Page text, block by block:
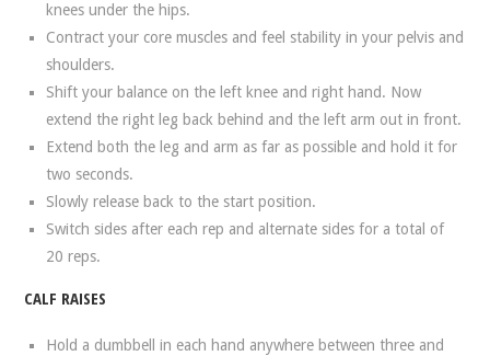
knees under the hips.
Contract your core muscles and feel stability in your pelvis and
shoulders.
Shift your balance on the left knee and right hand. Now
extend the right leg back behind and the left arm out in front.
Extend both the leg and arm as far as possible and hold it for
two seconds.
Slowly release back to the start position.
Switch sides after each rep and alternate sides for a total of
20 reps.
CALF RAISES
Hold a dumbbell in each hand anywhere between three and